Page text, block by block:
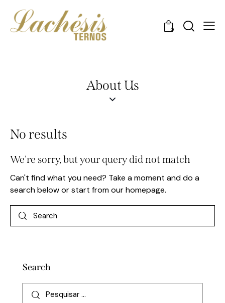
0
About Us
No results
We're sorry, but your query did not match
Can't find what you need? Take a moment and do a
search below or start fromour homepage.
Search